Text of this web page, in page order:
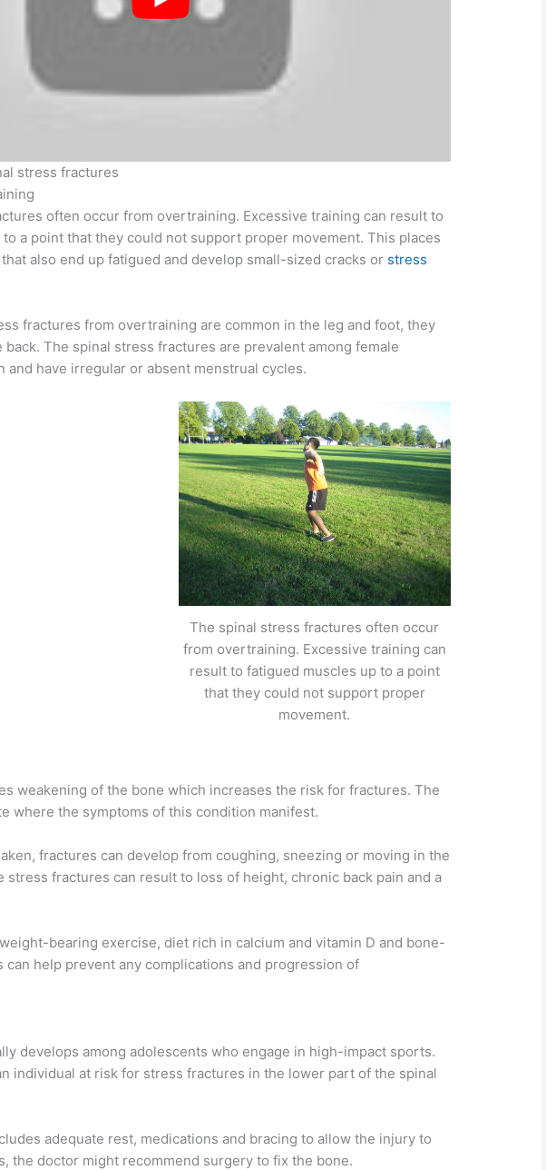
stress fractures
often occur from overtraining. Excessive training can result to
a point that they could not support proper movement. This places
also end up fatigued and develop small-sized cracks or stress
fractures from overtraining are common in the leg and foot, they
back. The spinal stress fractures are prevalent among female
and have irregular or absent menstrual cycles.
The spinal stress fractures often occur
from overtraining. Excessive training can
result to fatigued muscles up to a point
that they could not support proper
movement.
weakening of the bone which increases the risk for fractures. The
where the symptoms of this condition manifest.
fractures can develop from coughing, sneezing or moving in the
stress fractures can result to loss of height, chronic back pain and a
bearing exercise, diet rich in calcium and vitamin D and bone-
can help prevent any complications and progression of
develops among adolescents who engage in high-impact sports.
individual at risk for stress fractures in the lower part of the spinal
adequate rest, medications and bracing to allow the injury to
the doctor might recommend surgery to fix the bone.